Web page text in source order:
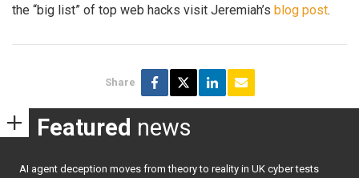
the “big list” of top web hacks visit Jeremiah’s blog post.
Share
Featured news
AI agent deception moves from theory to reality in UK cyber tests